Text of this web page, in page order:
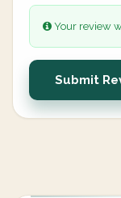
Your review
Submit